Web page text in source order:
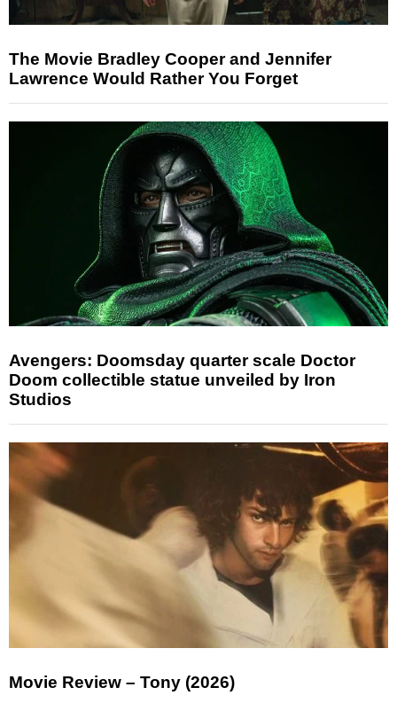
The Movie Bradley Cooper and Jennifer
Lawrence Would Rather You Forget
Avengers: Doomsday quarter scale Doctor
Doom collectible statue unveiled by Iron
Studios
Movie Review – Tony (2026)